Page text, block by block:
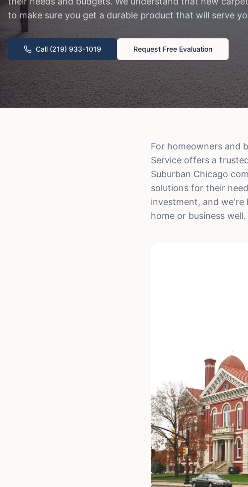
to make sure you get a durable product that will serve
Call (219) 933-1019 Request Free Evaluation
For homeowners and
Service offers a
Suburban Chicago
solutions for their
investment, and we're
home or business well.